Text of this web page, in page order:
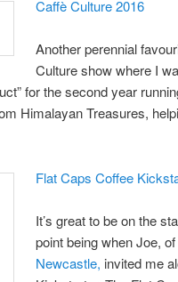
Caffè Culture 2016
Another perennial
Culture show where I
for the second year
Himalayan Treasures,
Flat Caps Coffee
It’s great to be on the
point being when Joe, of
Newcastle, invited me